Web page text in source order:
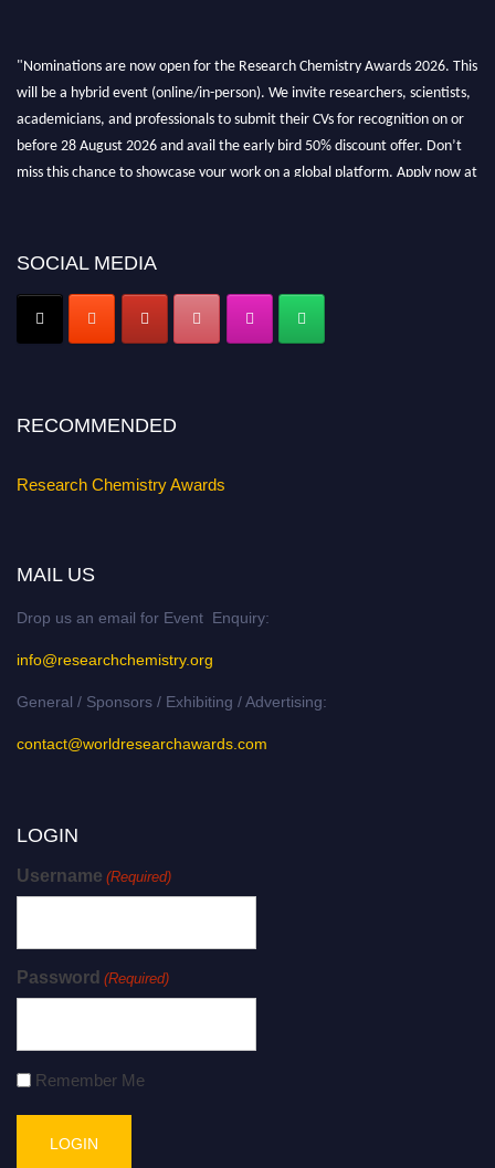
"Nominations are now open for the Research Chemistry Awards 2026. This
will be a hybrid event (online/in-person). We invite researchers, scientists,
academicians, and professionals to submit their CVs for recognition on or
before 28 August 2026 and avail the early bird 50% discount offer. Don’t
miss this chance to showcase your work on a global platform. Apply now at
Submit your abstract today!
Early Bird Registration Open Now!
Register early bird
and secure your spot at the conference.
SOCIAL MEDIA
RECOMMENDED
Research Chemistry Awards
MAIL US
Drop us an email for Event Enquiry:
info@researchchemistry.org
General / Sponsors / Exhibiting / Advertising:
contact@worldresearchawards.com
LOGIN
Username (Required)
Password (Required)
Remember Me